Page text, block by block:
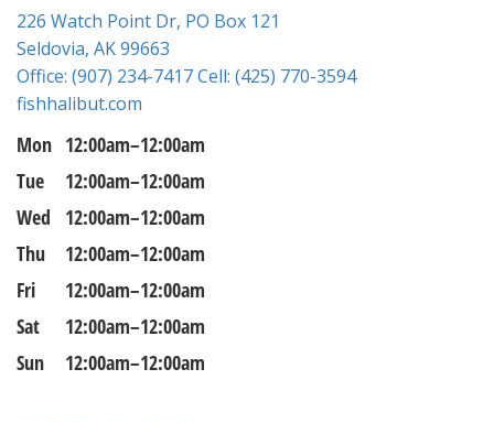
226 Watch Point Dr, PO Box 121
Seldovia, AK 99663
Office: (907) 234-7417 Cell: (425) 770-3594
fishhalibut.com
Mon 12:00am–12:00am
Tue
12:00am–12:00am
Wed
12:00am–12:00am
Thu
12:00am–12:00am
Fri
12:00am–12:00am
Sat
12:00am–12:00am
Sun
12:00am–12:00am